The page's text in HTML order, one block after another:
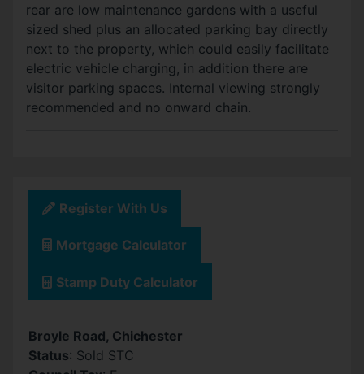
rear are low maintenance gardens with a useful
sized shed plus an allocated parking bay directly
next to the property, which could easily facilitate
electric vehicle charging, in addition there are
visitor parking spaces. Internal viewing strongly
recommended and no onward chain.
Register With Us
Mortgage Calculator
Stamp Duty Calculator
Broyle Road, Chichester
Status: Sold STC